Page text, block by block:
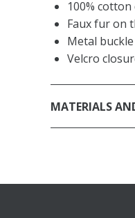
100%
Faux fur on
Metal
Velcro
MATERIALS